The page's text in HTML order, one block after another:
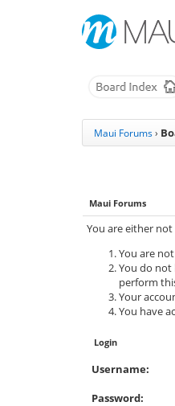
Maui Forums›
Maui Forums
You are either
You are
You do not
perform
Your
You have
Login
Username:
Password: